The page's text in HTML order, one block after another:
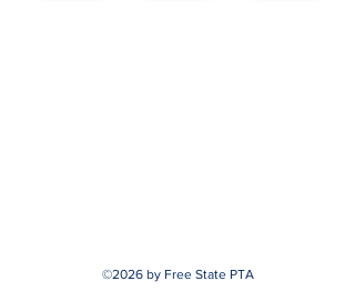
©2026 by Free State PTA